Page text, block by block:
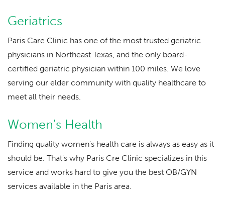
Geriatrics
Paris Care Clinic has one of the most trusted geriatric
physicians in Northeast Texas, and the only board-
certified geriatric physician within 100 miles. We love
serving our elder community with quality healthcare to
meet all their needs.
Women's Health
Finding quality women's health care is always as easy as it
should be. That's why Paris Cre Clinic specializes in this
service and works hard to give you the best OB/GYN
services available in the Paris area.